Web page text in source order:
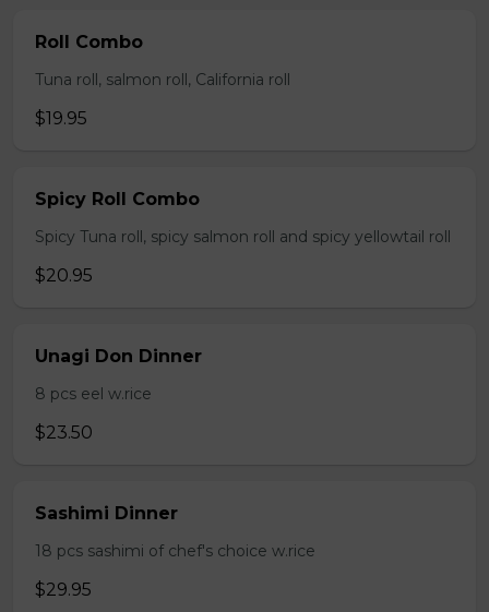
Roll Combo
Tuna roll, salmon roll, California roll
$19.95
Spicy Roll Combo
Spicy Tuna roll, spicy salmon roll and spicy yellowtail roll
$20.95
Unagi Don Dinner
8 pcs eel w.rice
$23.50
Sashimi Dinner
18 pcs sashimi of chef's choice w.rice
$29.95